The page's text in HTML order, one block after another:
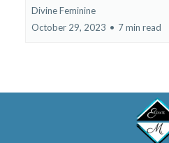
Divine Feminine
October 29, 2023 • 7 min read